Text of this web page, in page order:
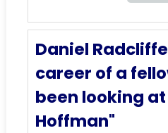
Daniel
career of a
been looking
Hoffman"